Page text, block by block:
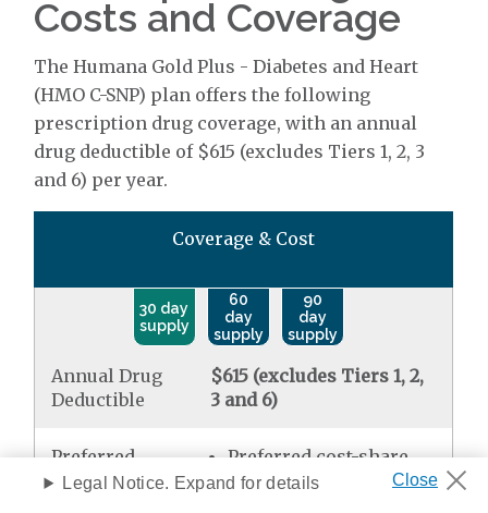
Costs and Coverage
The Humana Gold Plus - Diabetes and Heart
(HMO C-SNP) plan offers the following
prescription drug coverage, with an annual
drug deductible of $615 (excludes Tiers 1, 2, 3
and 6) per year.
Coverage & Cost
30 day
supply
60
day
supply
90
day
supply
Annual Drug
Deductible
$615 (excludes Tiers 1, 2,
3 and 6)
Preferred
Generic
Preferred cost-share
mail order
Legal Notice. Expand for details